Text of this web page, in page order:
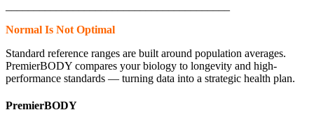
Normal Is Not Optimal
Standard reference ranges are built around population averages.
PremierBODY compares your biology to longevity and high-
performance standards — turning data into a strategic health plan.
PremierBODY